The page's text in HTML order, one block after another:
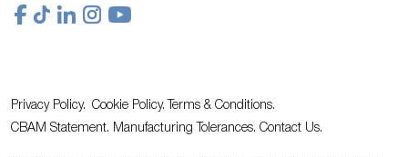
Privacy Policy. Cookie Policy.
Terms & Conditions.
CBAM Statement. Manufacturing Tolerances. Contact Us.